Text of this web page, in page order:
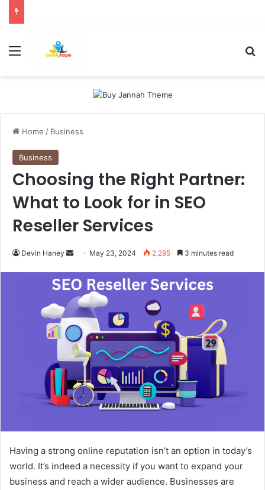
Menu
Home / Business
Business
Choosing the Right Partner:
What to Look for in SEO
Reseller Services
Devin Haney
Send
email
May 23, 2024 2,295 3 minutes read
Having a strong online reputation isn’t an option in today’s
world. It’s indeed a necessity if you want to expand your
business and reach a wider audience. Businesses are